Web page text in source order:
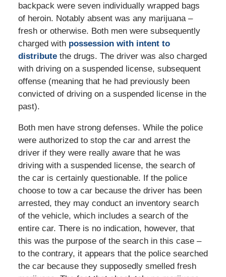
backpack were seven individually wrapped bags
of heroin. Notably absent was any marijuana –
fresh or otherwise. Both men were subsequently
charged with possession with intent to
distributethe drugs. The driver was also charged
with driving on a suspended license, subsequent
offense (meaning that he had previously been
convicted of driving on a suspended license in the
past).
Both men have strong defenses. While the police
were authorized to stop the car and arrest the
driver if they were really aware that he was
driving with a suspended license, the search of
the car is certainly questionable. If the police
choose to tow a car because the driver has been
arrested, they may conduct an inventory search
of the vehicle, which includes a search of the
entire car. There is no indication, however, that
this was the purpose of the search in this case –
to the contrary, it appears that the police searched
the car because they supposedly smelled fresh